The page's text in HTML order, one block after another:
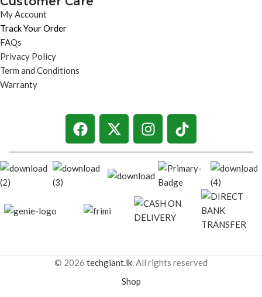
My Account
Track Your Order
FAQs
Privacy Policy
Term and Conditions
Warranty
© 2026 techgiant.lk. All rights reserved
Shop